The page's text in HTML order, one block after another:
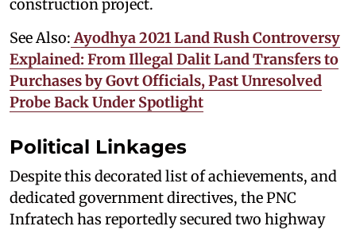
construction project.
See Also: Ayodhya 2021 Land Rush Controversy
Explained: From Illegal Dalit Land Transfers to
Purchases by Govt Officials, Past Unresolved
Probe Back Under Spotlight
Political Linkages
Despite this decorated list of achievements, and
dedicated government directives, the PNC
Infratech has reportedly secured two highway